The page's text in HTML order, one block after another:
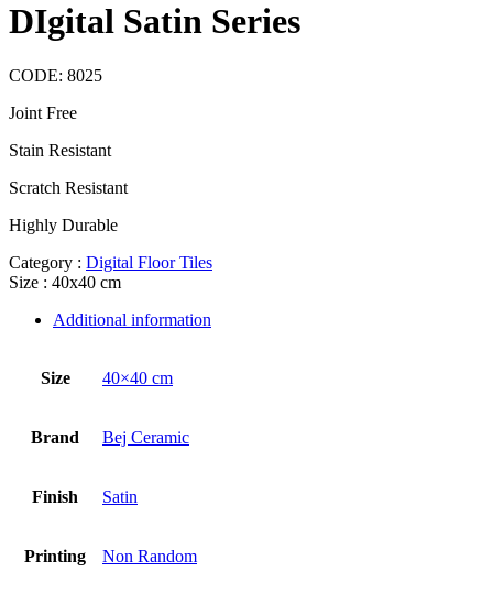
DIgital Satin Series
CODE: 8025
Joint Free
Stain Resistant
Scratch Resistant
Highly Durable
Category : Digital Floor Tiles
Size : 40x40 cm
Additional information
Size 40×40 cm
Brand Bej Ceramic
Finish Satin
Printing Non Random